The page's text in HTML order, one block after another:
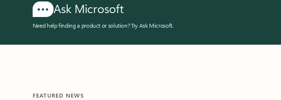
Ask Microsoft
Need help finding a product or solution? Try Ask Microsoft.
FEATURED NEWS